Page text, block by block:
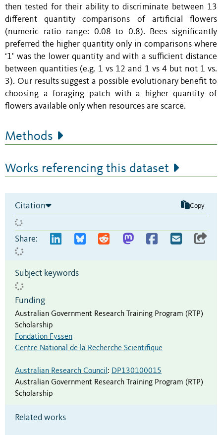
then tested for their ability to discriminate between 13
different quantity comparisons of artificial flowers
(numeric ratio range: 0.08 to 0.8). Bees significantly
preferred the higher quantity only in comparisons where
‘1’ was the lower quantity and with a sufficient distance
between quantities (e.g. 1 vs 12 and 1 vs 4 but not 1 vs.
3). Our results suggest a possible evolutionary benefit to
choosing a foraging patch with a higher quantity of
flowers available only when resources are scarce.
Methods
Works referencing this dataset
Citation Copy
Share:
Subject keywords
Funding
Australian Government Research Training Program (RTP)
Scholarship
Fondation Fyssen
Centre National de la Recherche Scientifique
Australian Research Council: DP130100015
Australian Government Research Training Program (RTP)
Scholarship
Related works